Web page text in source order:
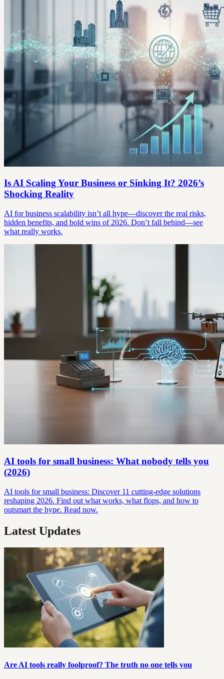
Is AI Scaling Your Business or Sinking It? 2026’s
Shocking Reality
AI for business scalability isn’t all hype—discover the real risks,
hidden benefits, and bold wins of 2026. Don’t fall behind—see
what really works.
AI tools for small business: What nobody tells you
(2026)
AI tools for small business: Discover 11 cutting-edge solutions
reshaping 2026. Find out what works, what flops, and how to
outsmart the hype. Read now.
Latest Updates
Are AI tools really foolproof? The truth no one tells you